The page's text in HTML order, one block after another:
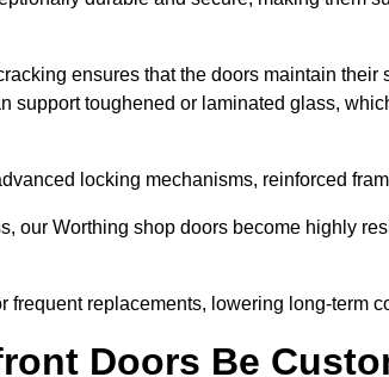
ensures that the doors maintain their
support toughened or laminated glass,
locking mechanisms, reinforced
our Worthing shop doors become highly
replacements, lowering long-term
Doors Be